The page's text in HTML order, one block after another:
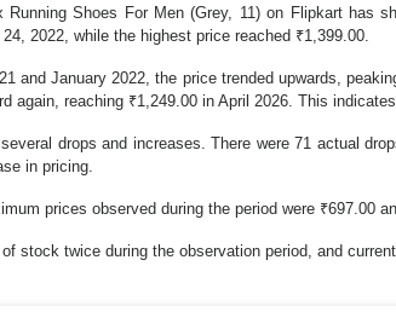
Shoes For Men (Grey, 11) on Flipkart has
2022, while the highest price reached ₹1,399.00.
and January 2022, the price trended upwards,
again, reaching ₹1,249.00 in April 2026. This
drops and increases. There were 71 actual
in pricing.
prices observed during the period were ₹697.00
stock twice during the observation period, and